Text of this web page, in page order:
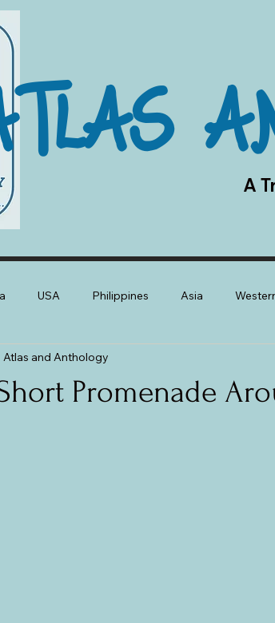
A
USA Philippines Asia
Bulgaria and Romania (Transylvania)
Promenade
Atlas and Anthology